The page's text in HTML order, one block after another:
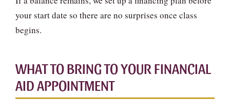
your start date so there are no surprises once class
begins.
WHAT TO BRING TO YOUR FINANCIAL
AID APPOINTMENT